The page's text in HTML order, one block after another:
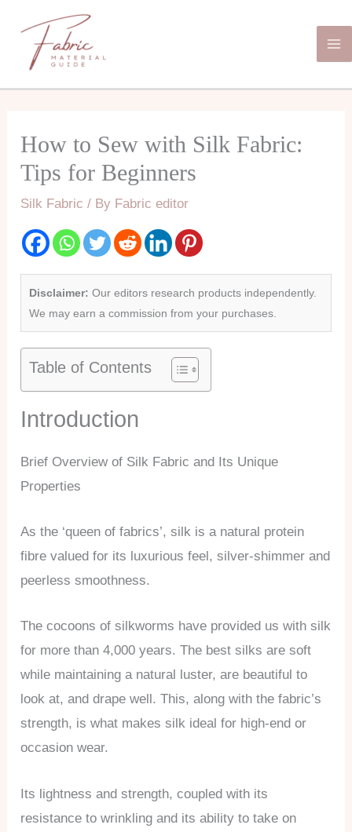
content
How to Sew with Silk Fabric:
Tips for Beginners
Silk Fabric / By Fabric editor
Disclaimer: Our editors research products independently.
We may earn a commission from your purchases.
Table of Contents
Introduction
Brief Overview of Silk Fabric and Its Unique
Properties
As the ‘queen of fabrics’, silk is a natural protein
fibre valued for its luxurious feel, silver-shimmer and
peerless smoothness.
The cocoons of silkworms have provided us with silk
for more than 4,000 years. The best silks are soft
while maintaining a natural luster, are beautiful to
look at, and drape well. This, along with the fabric’s
strength, is what makes silk ideal for high-end or
occasion wear.
Its lightness and strength, coupled with its
resistance to wrinkling and its ability to take on